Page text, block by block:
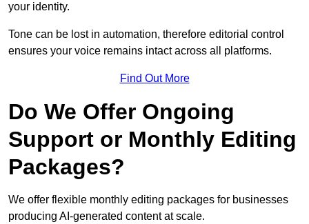
your identity.
Tone can be lost in automation, therefore editorial control
ensures your voice remains intact across all platforms.
Find Out More
Do We Offer Ongoing
Support or Monthly Editing
Packages?
We offer flexible monthly editing packages for businesses
producing AI-generated content at scale.